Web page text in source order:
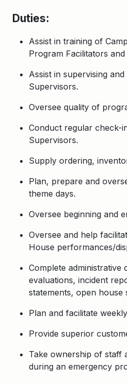
Duties:
Assist in training of
Program Facilitators
Assist in supervising
Supervisors.
Oversee quality of
Conduct regular check-
Supervisors.
Supply ordering,
Plan, prepare and
theme days.
Oversee beginning and
Oversee and help
House performances/
Complete administrative
evaluations, incident
statements, open house
Plan and facilitate
Provide superior
Take ownership of staff
during an emergency